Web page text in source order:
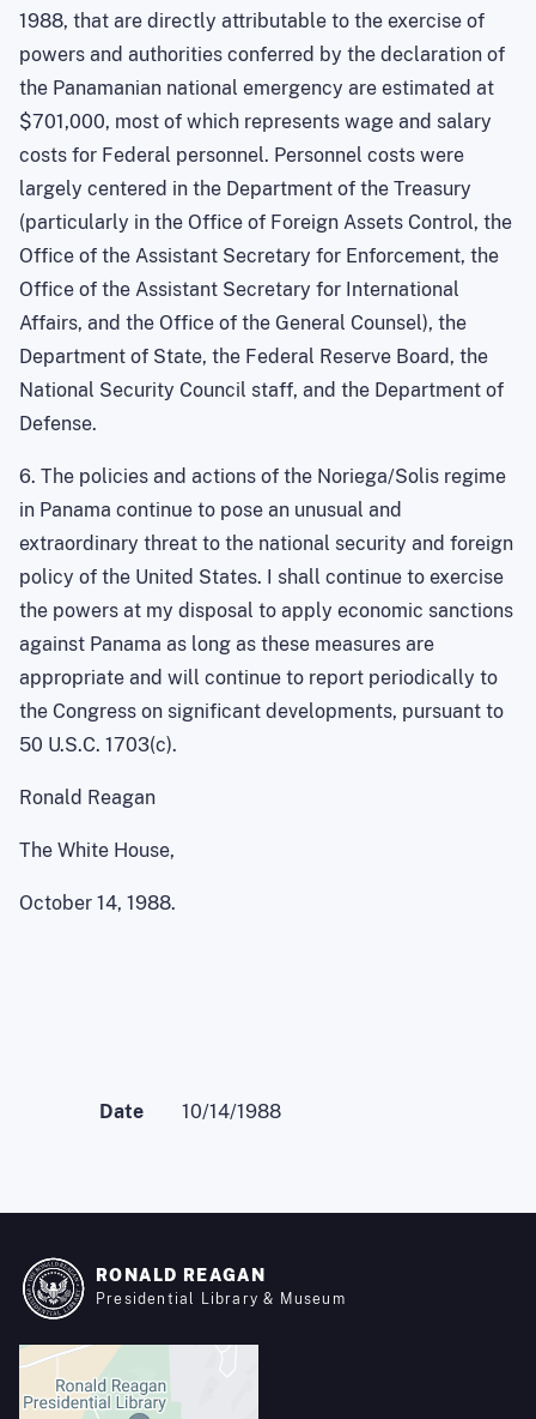
1988, that are directly attributable to the exercise of
powers and authorities conferred by the declaration of
the Panamanian national emergency are estimated at
$701,000, most of which represents wage and salary
costs for Federal personnel. Personnel costs were
largely centered in the Department of the Treasury
(particularly in the Office of Foreign Assets Control, the
Office of the Assistant Secretary for Enforcement, the
Office of the Assistant Secretary for International
Affairs, and the Office of the General Counsel), the
Department of State, the Federal Reserve Board, the
National Security Council staff, and the Department of
Defense.
6. The policies and actions of the Noriega/Solis regime
in Panama continue to pose an unusual and
extraordinary threat to the national security and foreign
policy of the United States. I shall continue to exercise
the powers at my disposal to apply economic sanctions
against Panama as long as these measures are
appropriate and will continue to report periodically to
the Congress on significant developments, pursuant to
50 U.S.C. 1703(c).
Ronald Reagan
The White House,
October 14, 1988.
Date 10/14/1988
RONALD REAGAN
Presidential Library & Museum